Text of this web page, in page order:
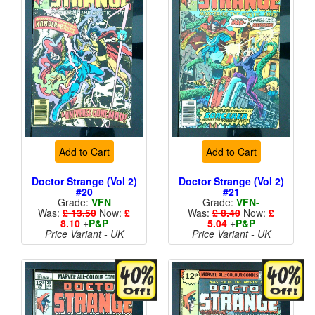
Add to Cart
Doctor Strange (Vol 2)
#20
Grade: VFN
Was: £ 13.50 Now: £
8.10+P&P
Price Variant - UK
Add to Cart
Doctor Strange (Vol 2)
#21
Grade: VFN-
Was: £ 8.40 Now: £
5.04+P&P
Price Variant - UK